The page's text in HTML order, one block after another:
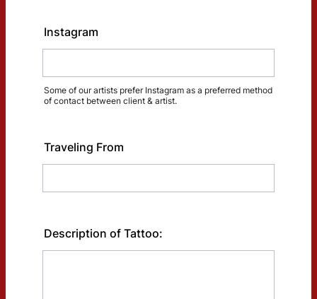
Instagram
Some of our artists prefer Instagram as a preferred method
of contact between client & artist.
Traveling From
Description of Tattoo: